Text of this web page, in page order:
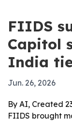
FIIDS
Capitol
India
Jun. 26, 2026
By AI, Created
FIIDS brought